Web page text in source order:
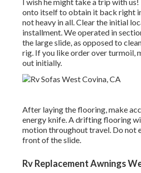
onto itself to obtain it back right
not heavy in all. Clear the initial
installment. We operated in
the large slide, as opposed to
rig. If you like order over turmoil,
out initially.
After laying the flooring, make
energy knife. A drifting flooring
motion throughout travel. Do not
front of the slide.
Rv Replacement Awnings